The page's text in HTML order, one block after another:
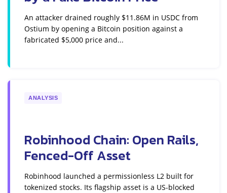
An attacker drained roughly $11.86M in USDC from
Ostium by opening a Bitcoin position against a
fabricated $5,000 price and...
ANALYSIS
Robinhood Chain: Open Rails,
Fenced-Off Asset
Robinhood launched a permissionless L2 built for
tokenized stocks. Its flagship asset is a US-blocked